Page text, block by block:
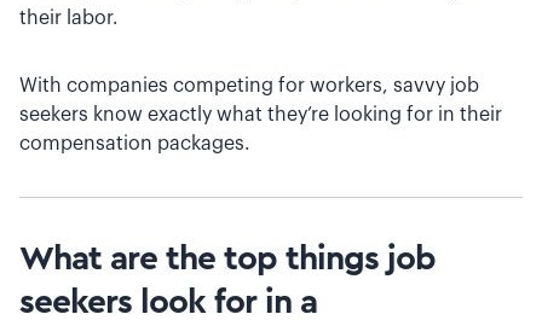
their labor.
With companies competing for workers, savvy job
seekers know exactly what they’re looking for in their
compensation packages.
What are the top things job
seekers look for in a